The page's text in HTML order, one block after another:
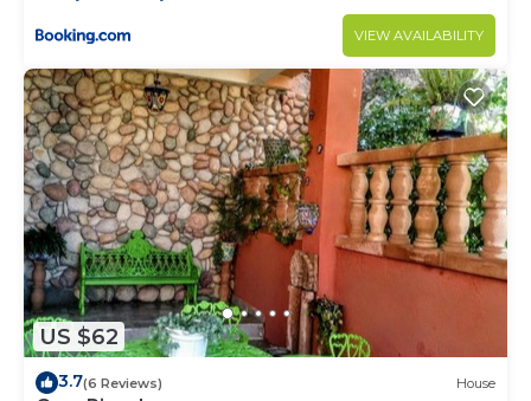
VIEW AVAILABILITY
US $62
3.7(6 Reviews) House